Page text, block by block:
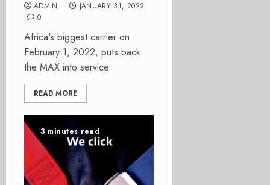
ADMIN
JANUARY 31, 2022
0
Africa's biggest carrier on
February 1, 2022, puts back
the MAX into service
READ MORE
3 minutes read